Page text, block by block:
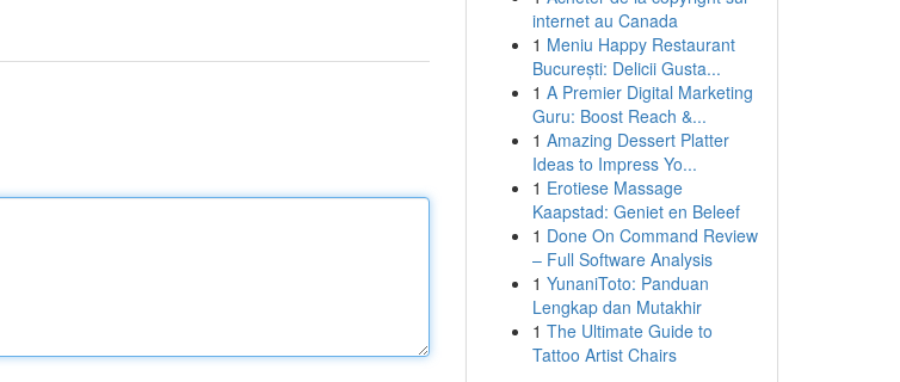
internet au Canada
1 Meniu Happy Restaurant
București: Delicii Gusta...
1 A Premier Digital Marketing
Guru: Boost Reach &...
1 Amazing Dessert Platter
Ideas to Impress Yo...
1 Erotiese Massage
Kaapstad: Geniet en Beleef
1 Done On Command Review
– Full Software Analysis
1 YunaniToto: Panduan
Lengkap dan Mutakhir
1 The Ultimate Guide to
Tattoo Artist Chairs